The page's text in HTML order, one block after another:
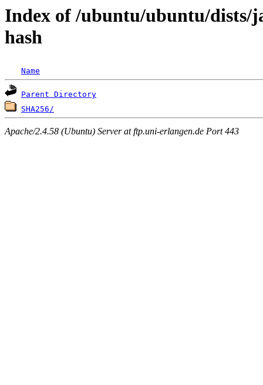
Index of /ubuntu/ubuntu/dists/
hash
Name
Parent Directory
SHA256/
Apache/2.4.58 (Ubuntu) Server at ftp.uni-erlangen.de Port 443